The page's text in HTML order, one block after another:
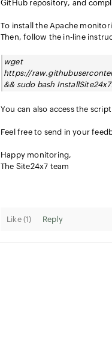
GitHub repository, and
To install the Apache
Then, follow the in-line
wget
https://
&& sudo bash
You can also access the
Feel free to send in your
Happy monitoring,
The Site24x7 team
Like (1)
Reply